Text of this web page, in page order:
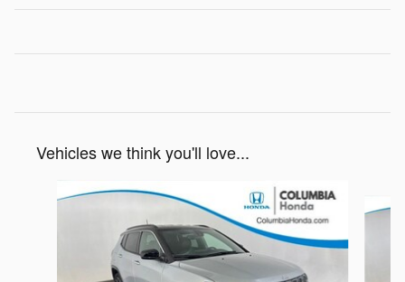
Vehicles we think you'll love...
Slide 1 of 5